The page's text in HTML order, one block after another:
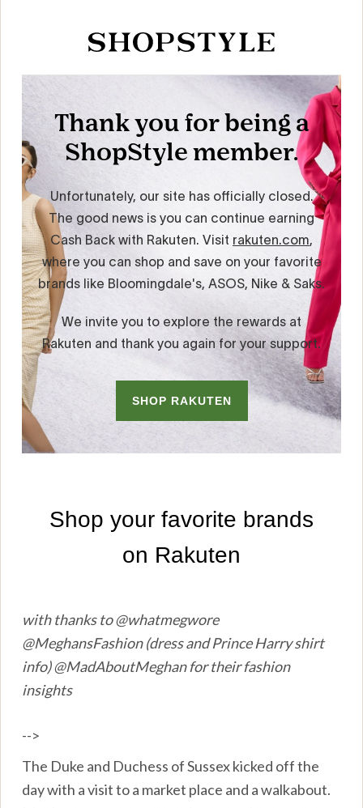
with thanks to @whatmegwore
@MeghansFashion (dress and Prince Harry shirt
info) @MadAboutMeghan for their fashion
insights
-->
The Duke and Duchess of Sussex kicked off the
day with a visit to a market place and a walkabout.